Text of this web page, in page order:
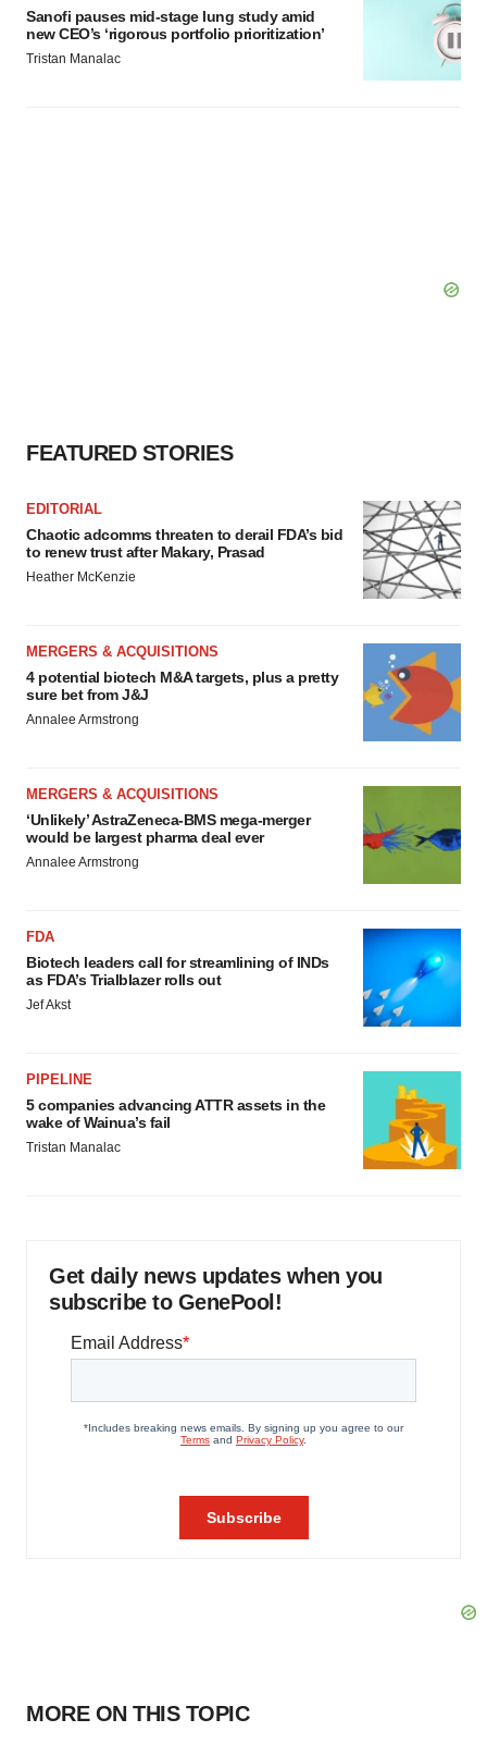
Sanofi pauses mid-stage lung study amid
new CEO’s ‘rigorous portfolio prioritization’
Tristan Manalac
FEATURED STORIES
EDITORIAL
Chaotic adcomms threaten to derail FDA’s bid
to renew trust after Makary, Prasad
Heather McKenzie
MERGERS & ACQUISITIONS
4 potential biotech M&A targets, plus a pretty
sure bet from J&J
Annalee Armstrong
MERGERS & ACQUISITIONS
‘Unlikely’ AstraZeneca-BMS mega-merger
would be largest pharma deal ever
Annalee Armstrong
FDA
Biotech leaders call for streamlining of INDs
as FDA’s Trialblazer rolls out
Jef Akst
PIPELINE
5 companies advancing ATTR assets in the
wake of Wainua’s fail
Tristan Manalac
Get daily news updates when you
subscribe to GenePool!
MORE ON THIS TOPIC